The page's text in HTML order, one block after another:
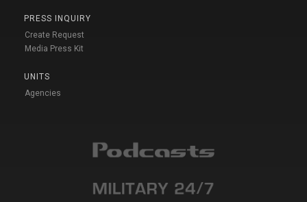
PRESS INQUIRY
Create Request
Media Press Kit
UNITS
Agencies